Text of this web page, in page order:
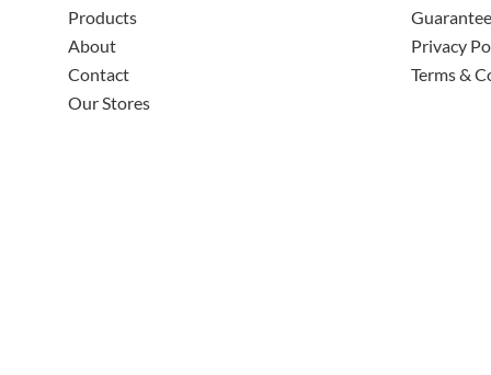
Products
About
Contact
Our Stores
Guarantee
Privacy
Terms &